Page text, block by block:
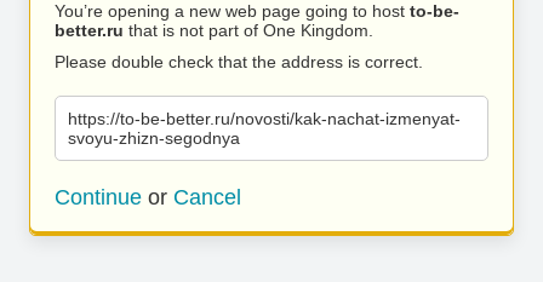
You’re opening a new web page going to host to-be-
better.ru that is not part of One Kingdom.
Please double check that the address is correct.
https://to-be-better.ru/novosti/kak-nachat-izmenyat-
svoyu-zhizn-segodnya
Continue or Cancel